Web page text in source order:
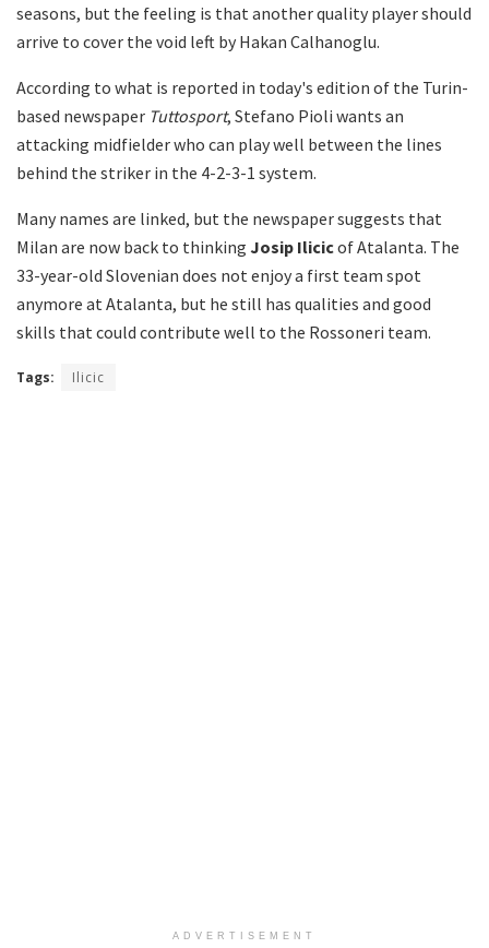
seasons, but the feeling is that another quality player should
arrive to cover the void left by Hakan Calhanoglu.
According to what is reported in today's edition of the Turin-
based newspaper Tuttosport, Stefano Pioli wants an
attacking midfielder who can play well between the lines
behind the striker in the 4-2-3-1 system.
Many names are linked, but the newspaper suggests that
Milan are now back to thinking Josip Ilicicof Atalanta. The
33-year-old Slovenian does not enjoy a first team spot
anymore at Atalanta, but he still has qualities and good
skills that could contribute well to the Rossoneri team.
Tags: Ilicic
ADVERTISEMENT